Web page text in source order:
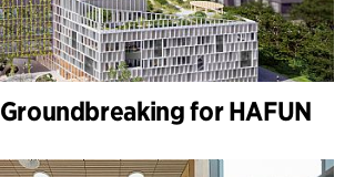
Groundbreaking for HAFUN